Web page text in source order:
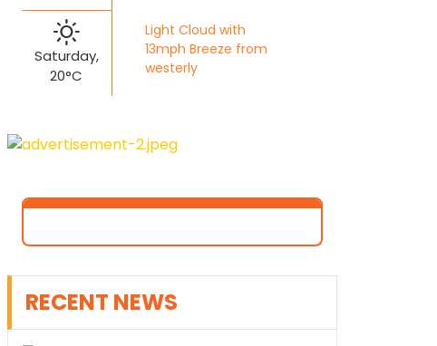
Saturday,
20°C
Light Cloud with
13mph Breeze from
westerly
RECENT NEWS